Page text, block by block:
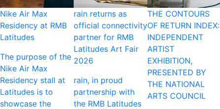
Nike Air Max
Residency at RMB
Latitudes
The purpose of the
Nike Air Max
Residency stall at
Latitudes is to
showcase the
rain returns as
official connectivity
partner for RMB
Latitudes Art Fair
2026
rain, in proud
partnership with
the RMB Latitudes
THE CONTOURS
OF RETURN INDEX:
INDEPENDENT
ARTIST
EXHIBITION,
PRESENTED BY
THE NATIONAL
ARTS COUNCIL